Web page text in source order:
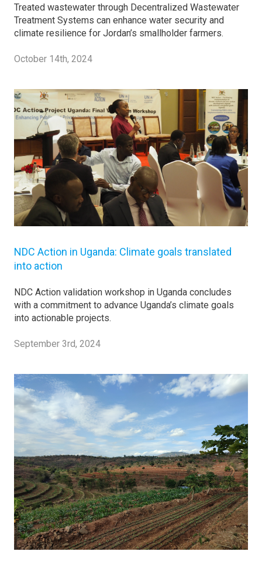
Treated wastewater through Decentralized Wastewater
Treatment Systems can enhance water security and
climate resilience for Jordan’s smallholder farmers.
October 14th, 2024
NDC Action in Uganda: Climate goals translated
into action
NDC Action validation workshop in Uganda concludes
with a commitment to advance Uganda’s climate goals
into actionable projects.
September 3rd, 2024